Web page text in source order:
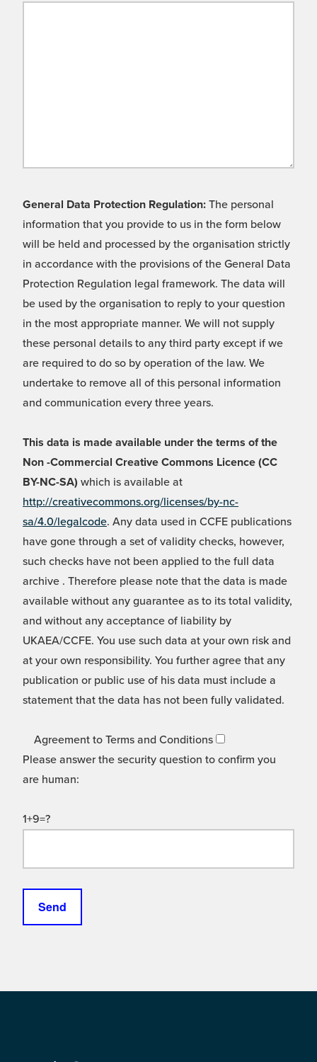
General Data Protection Regulation: The personal
information that you provide to us in the form below
will be held and processed by the organisation strictly
in accordance with the provisions of the General Data
Protection Regulation legal framework. The data will
be used by the organisation to reply to your question
in the most appropriate manner. We will not supply
these personal details to any third party except if we
are required to do so by operation of the law. We
undertake to remove all of this personal information
and communication every three years.
This data is made available under the terms of the
Non -Commercial Creative Commons Licence (CC
BY-NC-SA) which is available at
http://creativecommons.org/licenses/by-nc-
sa/4.0/legalcode. Any data used in CCFE publications
have gone through a set of validity checks, however,
such checks have not been applied to the full data
archive . Therefore please note that the data is made
available without any guarantee as to its total validity,
and without any acceptance of liability by
UKAEA/CCFE. You use such data at your own risk and
at your own responsibility. You further agree that any
publication or public use of his data must include a
statement that the data has not been fully validated.
Agreement to Terms and Conditions
Please answer the security question to confirm you
are human:
1+9=?
Footer